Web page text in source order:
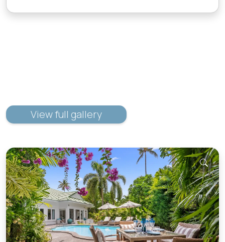
View full gallery